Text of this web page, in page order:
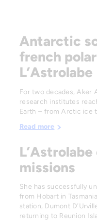
Antarctic
french
L’Astrolabe
For two decades, Aker
research institutes
Earth – from Arctic ice
Read more
missions
She has successfully
from Hobart in
station, Dumont
returning to Reunion